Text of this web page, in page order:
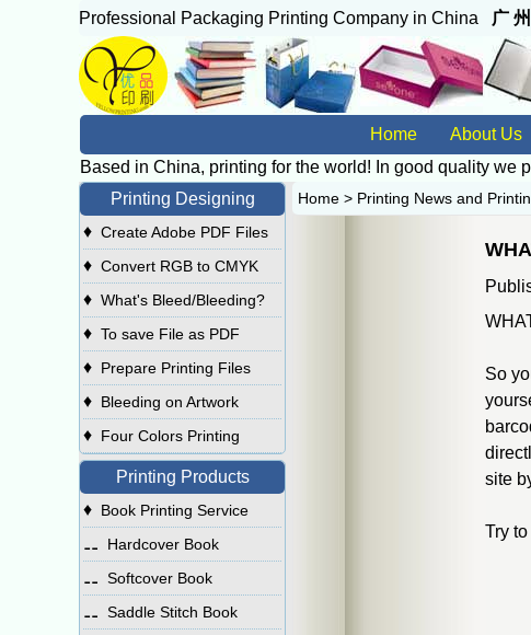
Professional Packaging Printing Company in China 广 州
Home About Us
Based in China, printing for the world! In good quality we
Printing Designing
♦ Create Adobe PDF Files
♦ Convert RGB to CMYK
♦ What's Bleed/Bleeding?
♦ To save File as PDF
♦ Prepare Printing Files
♦ Bleeding on Artwork
♦ Four Colors Printing
Printing Products
♦ Book Printing Service
⚋ Hardcover Book
⚋ Softcover Book
⚋ Saddle Stitch Book
Home > Printing News and
So
site
Try